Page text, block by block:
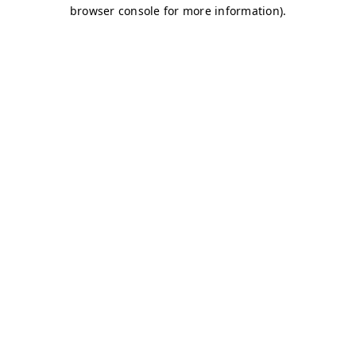
browser console for more information).